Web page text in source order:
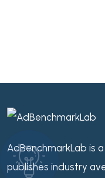
AdBenchmarkLab is
publishes industry